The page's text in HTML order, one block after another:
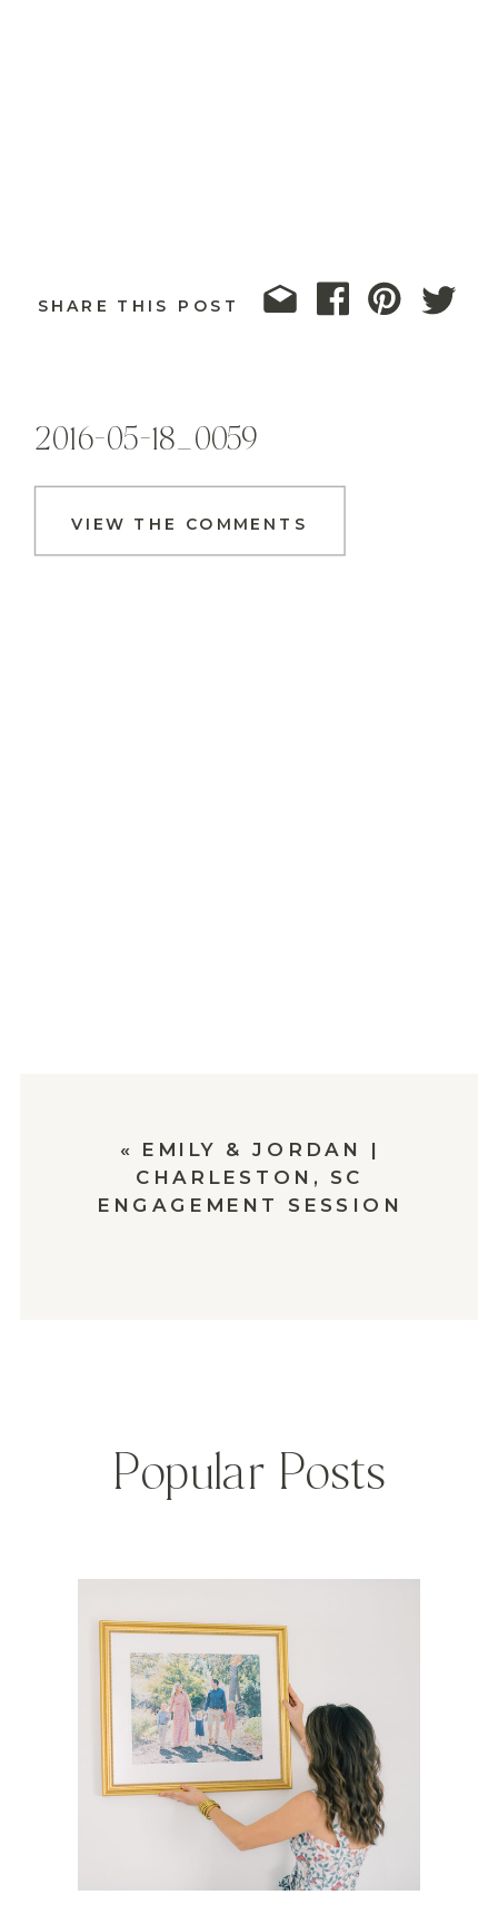
SHARE THIS POST
VIEW THE COMMENTS
2016-05-18_0059
« EMILY & JORDAN |
CHARLESTON, SC
ENGAGEMENT SESSION
Popular Posts